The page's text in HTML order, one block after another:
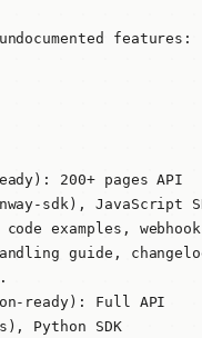
features:
200+ pages API
sdk), JavaScript
examples, webhook
guide,
ready): Full API
Python SDK